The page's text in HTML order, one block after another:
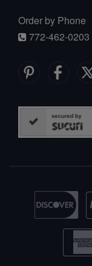
Order by Phone
772-462-0203